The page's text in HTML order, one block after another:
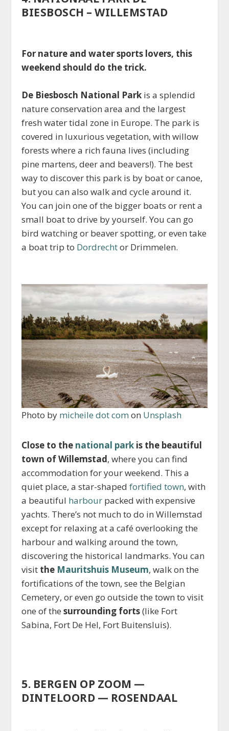
BIESBOSCH – WILLEMSTAD
For nature and water sports lovers, this
weekend should do the trick.
De Biesbosch National Park is a splendid
nature conservation area and the largest
fresh water tidal zone in Europe. The park is
covered in luxurious vegetation, with willow
forests where a rich fauna lives (including
pine martens, deer and beavers!). The best
way to discover this park is by boat or canoe,
but you can also walk and cycle around it.
You can join one of the bigger boats or rent a
small boat to drive by yourself. You can go
bird watching or beaver spotting, or even take
a boat trip to Dordrechtor Drimmelen.
Photo by micheile dot com on Unsplash
Close to the national park is the beautiful
town of Willemstad, where you can find
accommodation for your weekend. This a
quiet place, a star-shapedfortified town, with
a beautiful harbour packed with expensive
yachts. There’s not much to do in Willemstad
except for relaxing at a café overlooking the
harbour and walking around the town,
discovering the historical landmarks. You can
visit the Mauritshuis Museum, walk on the
fortifications of the town, see the Belgian
Cemetery, or even go outside the town to visit
one of thesurrounding forts(like Fort
Sabina, Fort De Hel, Fort Buitensluis).
5. BERGEN OP ZOOM —
DINTELOORD — ROSENDAAL